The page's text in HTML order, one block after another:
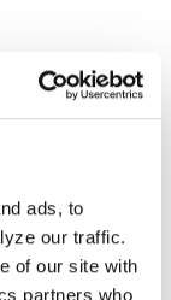
ads, to
our traffic.
of our site with
partners who